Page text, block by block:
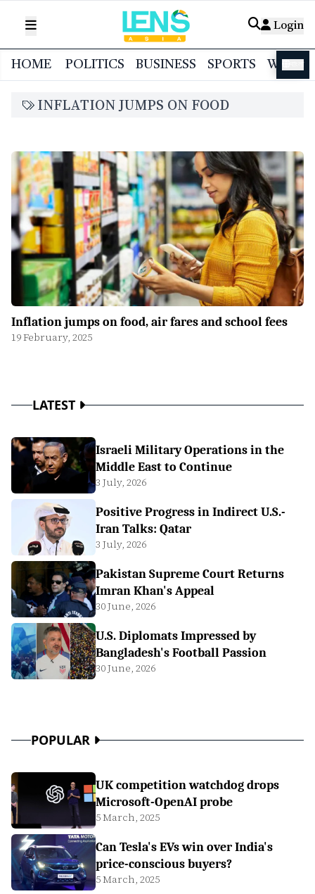
Login
HOME POLITICS BUSINESS SPORTS
INFLATION JUMPS ON FOOD
Inflation jumps on food, air fares and school fees
19 February, 2025
LATEST
Israeli Military Operations in the
Middle East to Continue
3 July, 2026
Positive Progress in Indirect U.S.-
Iran Talks: Qatar
3 July, 2026
Pakistan Supreme Court Returns
Imran Khan's Appeal
30 June, 2026
U.S. Diplomats Impressed by
Bangladesh's Football Passion
30 June, 2026
POPULAR
UK competition watchdog drops
Microsoft-OpenAI probe
5 March, 2025
Can Tesla's EVs win over India's
price-conscious buyers?
5 March, 2025